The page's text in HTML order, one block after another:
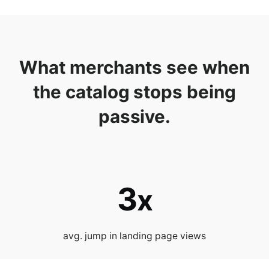
What merchants see when
the catalog stops being
passive.
3x
avg. jump in landing page views